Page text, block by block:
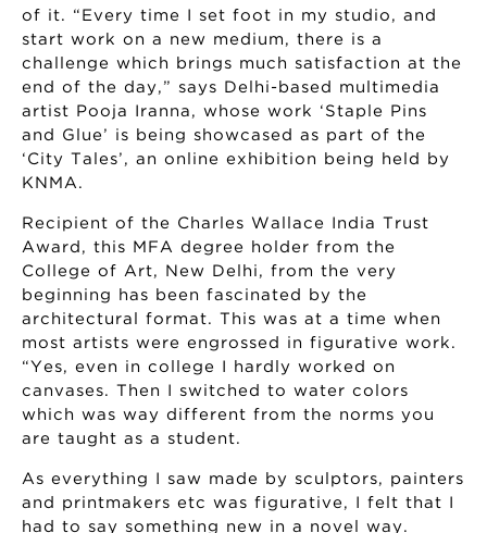
of it. “Every time I set foot in my studio, and
start work on a new medium, there is a
challenge which brings much satisfaction at the
end of the day,” says Delhi-based multimedia
artist Pooja Iranna, whose work ‘Staple Pins
and Glue’ is being showcased as part of the
‘City Tales’, an online exhibition being held by
KNMA.
Recipient of the Charles Wallace India Trust
Award, this MFA degree holder from the
College of Art, New Delhi, from the very
beginning has been fascinated by the
architectural format. This was at a time when
most artists were engrossed in figurative work.
“Yes, even in college I hardly worked on
canvases. Then I switched to water colors
which was way different from the norms you
are taught as a student.
As everything I saw made by sculptors, painters
and printmakers etc was figurative, I felt that I
had to say something new in a novel way.